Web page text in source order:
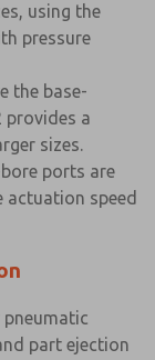
using the
pressure
the base-
provides a
sizes.
ports are
speed
part ejection